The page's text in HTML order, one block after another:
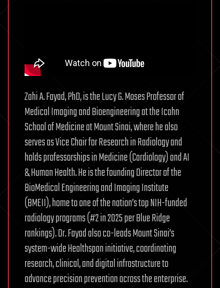
Zahi A. Fayad, PhD, is the Lucy G. Moses Professor of
Medical Imaging and Bioengineering at the Icahn
School of Medicine at Mount Sinai, where he also
serves as Vice Chair for Research in Radiology and
holds professorships in Medicine (Cardiology) and AI
& Human Health. He is the founding Director of the
BioMedical Engineering and Imaging Institute
(BMEII), home to one of the nation’s top NIH-funded
radiology programs (#2 in 2025 per Blue Ridge
rankings). Dr. Fayad also co-leads Mount Sinai’s
system-wide Healthspan initiative, coordinating
research, clinical, and digital infrastructure to
advance precision prevention across the enterprise.